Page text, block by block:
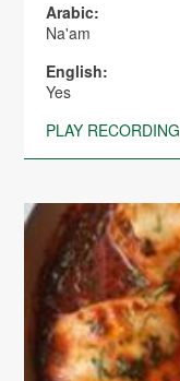
Arabic:
Na'am
English:
Yes
PLAY RECORDING